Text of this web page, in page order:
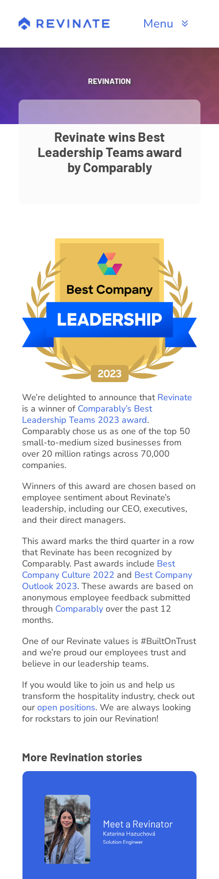
content
Menu
Products
Resources
REVINATION
Revinate wins Best
Leadership Teams award
by Comparably
We’re delighted to announce that Revinate
is a winner of Comparably’s Best
Leadership Teams 2023 award.
Comparably chose us as one of the top 50
small-to-medium sized businesses from
over 20 million ratings across 70,000
companies.
Winners of this award are chosen based on
employee sentiment about Revinate’s
leadership, including our CEO, executives,
and their direct managers.
This award marks the third quarter in a row
that Revinate has been recognized by
Comparably. Past awards include Best
Company Culture 2022 and Best Company
Outlook 2023. These awards are based on
anonymous employee feedback submitted
through Comparablyover the past 12
months.
One of our Revinate values is #BuiltOnTrust
and we’re proud our employees trust and
believe in our leadership teams.
If you would like to join us and help us
transform the hospitality industry, check out
ouropen positions. We are always looking
for rockstars to join our Revination!
More Revination stories